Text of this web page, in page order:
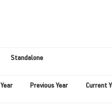
Standalone
Year PreviousYear Current